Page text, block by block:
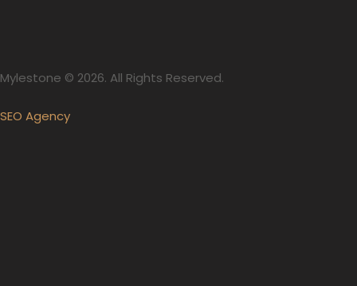
Mylestone © 2026. All Rights Reserved.
SEO Agency